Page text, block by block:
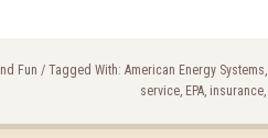
Fun / Tagged With: American Energy Systems,
service, EPA, insurance,